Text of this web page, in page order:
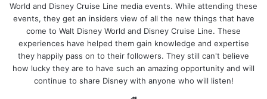
World and Disney Cruise Line media events. While attending these
events, they get an insiders view of all the new things that have
come to Walt Disney World and Disney Cruise Line. These
experiences have helped them gain knowledge and expertise
they happily pass on to their followers. They still can't believe
how lucky they are to have such an amazing opportunity and will
continue to share Disney with anyone who will listen!